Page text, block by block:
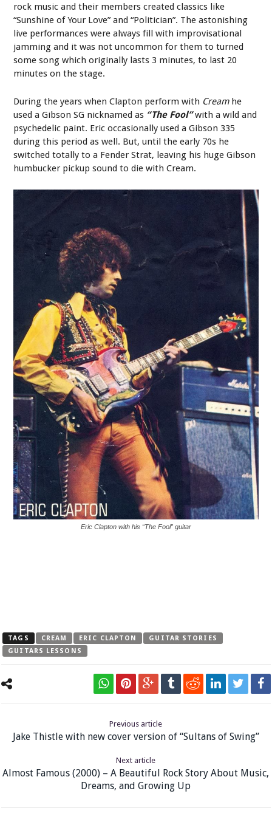
rock music and their members created classics like
“Sunshine of Your Love” and “Politician”. The astonishing
live performances were always fill with improvisational
jamming and it was not uncommon for them to turned
some song which originally lasts 3 minutes, to last 20
minutes on the stage.
During the years when Clapton perform with Creamhe
used a Gibson SG nicknamed as “The Fool”with a wild and
psychedelic paint. Eric occasionally used a Gibson 335
during this period as well. But, until the early 70s he
switched totally to a Fender Strat, leaving his huge Gibson
humbucker pickup sound to die with Cream.
Eric Clapton with his “The Fool” guitar
TAGS CREAM ERIC CLAPTON
GUITAR STORIES
GUITARS LESSONS
Previous article
Jake Thistle with new cover version of “Sultans of Swing”
Next article
Almost Famous (2000) – A Beautiful Rock Story About Music,
Dreams, and Growing Up